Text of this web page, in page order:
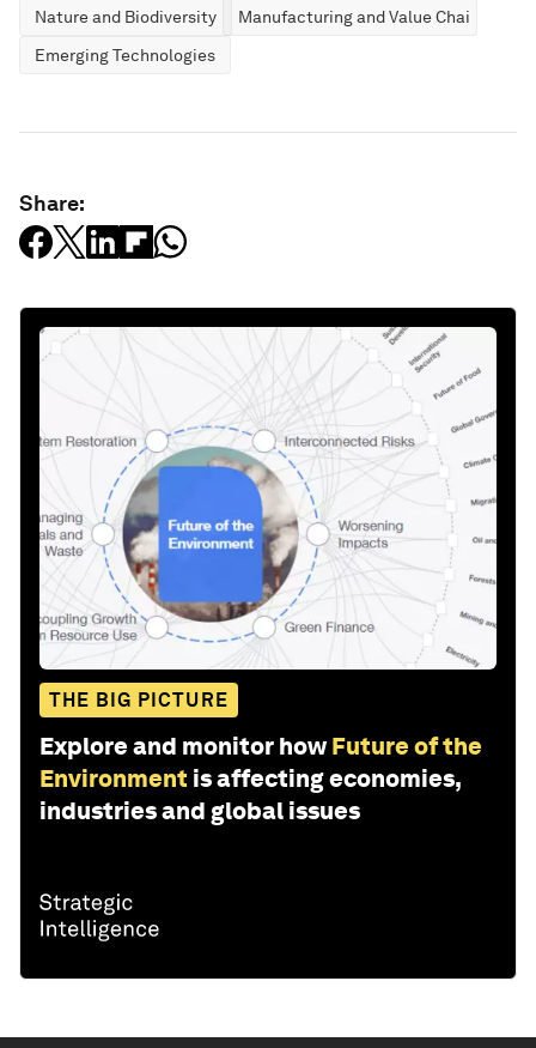
Nature and Biodiversity
Manufacturing and Value Chains
Emerging Technologies
Share:
THE BIG PICTURE
Explore and monitor how Future of the
Environment is affecting economies,
industries and global issues